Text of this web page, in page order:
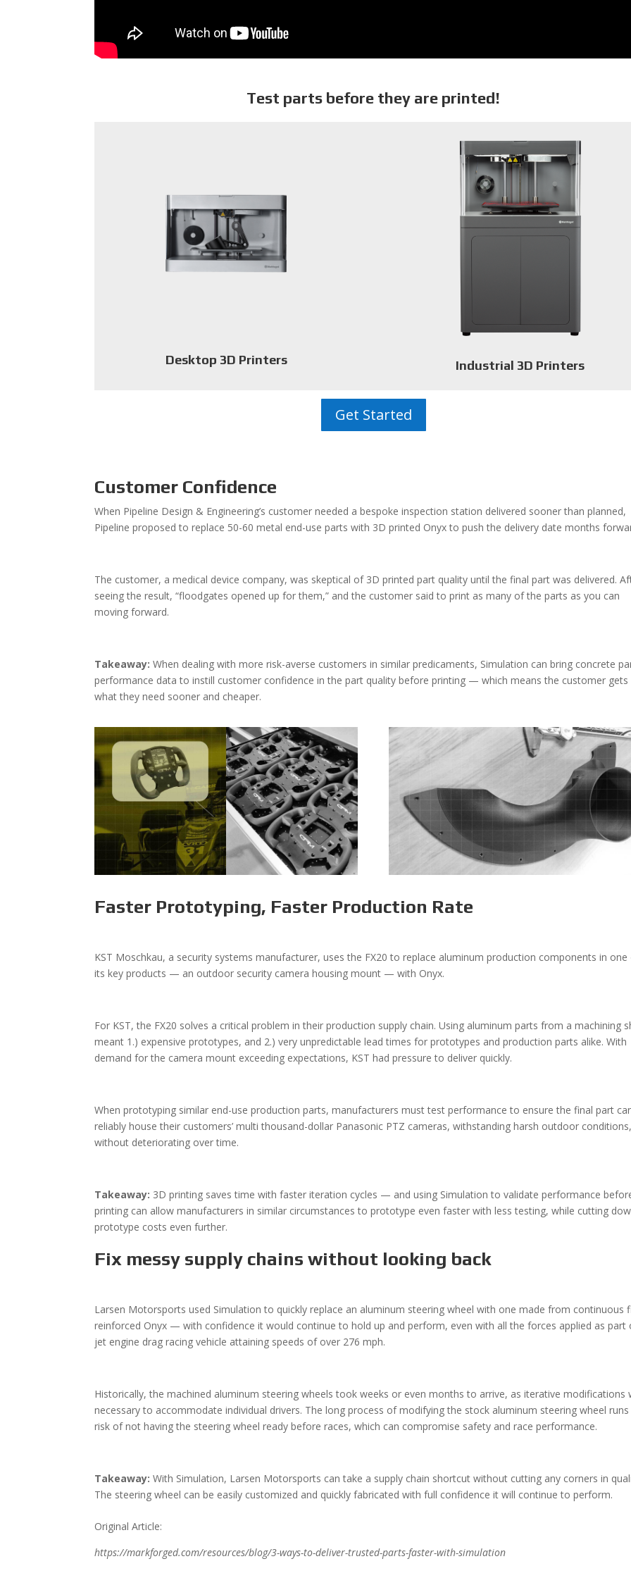
Test parts before they are printed!
Desktop 3D Printers Industrial 3D Printers
Get Started
Customer Confidence
When Pipeline Design & Engineering’s customer needed a bespoke inspection station delivered sooner than planned,
Pipeline proposed to replace 50-60 metal end-use parts with 3D printed Onyx to push the delivery date months
The customer, a medical device company, was skeptical of 3D printed part quality until the final part was delivered.
seeing the result, “floodgates opened up for them,” and the customer said to print as many of the parts as you can
moving forward.
Takeaway: When dealing with more risk-averse customers in similar predicaments, Simulation can bring concrete
performance data to instill customer confidence in the part quality before printing — which means the customer gets
what they need sooner and cheaper.
Faster Prototyping, Faster Production Rate
KST Moschkau, a security systems manufacturer, uses the FX20 to replace aluminum production components in
its key products — an outdoor security camera housing mount — with Onyx.
For KST, the FX20 solves a critical problem in their production supply chain. Using aluminum parts from a machining
meant 1.) expensive prototypes, and 2.) very unpredictable lead times for prototypes and production parts alike. With
demand for the camera mount exceeding expectations, KST had pressure to deliver quickly.
When prototyping similar end-use production parts, manufacturers must test performance to ensure the final part
reliably house their customers’ multi thousand-dollar Panasonic PTZ cameras, withstanding harsh outdoor
without deteriorating over time.
Takeaway: 3D printing saves time with faster iteration cycles — and using Simulation to validate performance
printing can allow manufacturers in similar circumstances to prototype even faster with less testing, while cutting
prototype costs even further.
Fix messy supply chains without looking back
Larsen Motorsports used Simulation to quickly replace an aluminum steering wheel with one made from continuous
reinforced Onyx — with confidence it would continue to hold up and perform, even with all the forces applied as part
jet engine drag racing vehicle attaining speeds of over 276 mph.
Historically, the machined aluminum steering wheels took weeks or even months to arrive, as iterative modifications
necessary to accommodate individual drivers. The long process of modifying the stock aluminum steering wheel
risk of not having the steering wheel ready before races, which can compromise safety and race performance.
Takeaway: With Simulation, Larsen Motorsports can take a supply chain shortcut without cutting any corners in
The steering wheel can be easily customized and quickly fabricated with full confidence it will continue to perform.
Original Article:
https://markforged.com/resources/blog/3-ways-to-deliver-trusted-parts-faster-with-simulation